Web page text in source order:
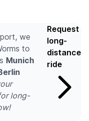
we
to
Munich
long-
Request
long-
distance
ride